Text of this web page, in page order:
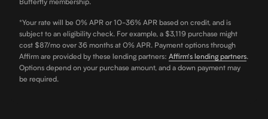
*Your rate will be 0% APR or 10-36% APR based on credit, and is
subject to an eligibility check. For example, a $3,119 purchase might
cost $87/mo over 36 months at 0% APR. Payment options through
Affirm are provided by these lending partners: Affirm's lending partners.
Options depend on your purchase amount, and a down payment may
be required.